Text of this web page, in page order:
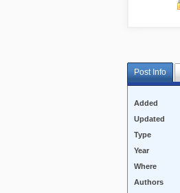
Post Info
Added
Updated
Type
Year
Where
Authors